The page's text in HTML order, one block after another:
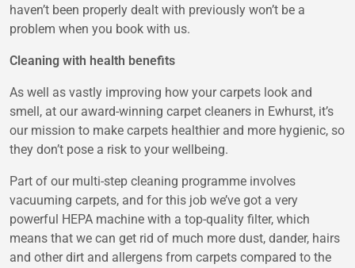
haven’t been properly dealt with previously won’t be a
problem when you book with us.
Cleaning with health benefits
As well as vastly improving how your carpets look and
smell, at our award-winning carpet cleaners in Ewhurst, it’s
our mission to make carpets healthier and more hygienic, so
they don’t pose a risk to your wellbeing.
Part of our multi-step cleaning programme involves
vacuuming carpets, and for this job we’ve got a very
powerful HEPA machine with a top-quality filter, which
means that we can get rid of much more dust, dander, hairs
and other dirt and allergens from carpets compared to the